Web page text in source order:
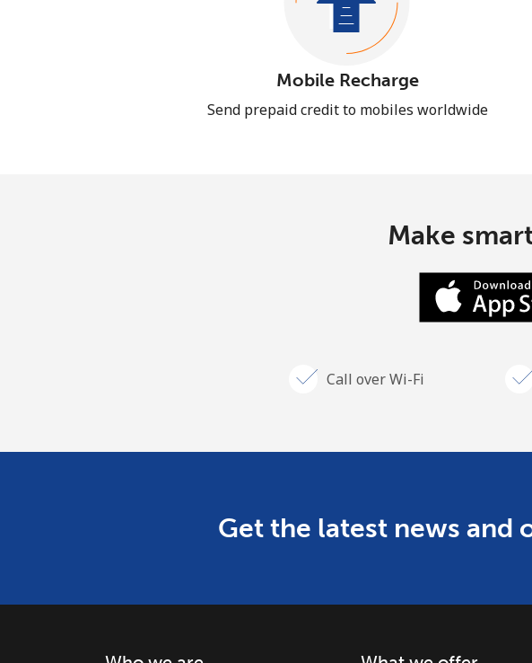
Mobile Recharge
Send prepaid credit to mobiles worldwide
Make
Call over Wi-Fi
Get the latest news and